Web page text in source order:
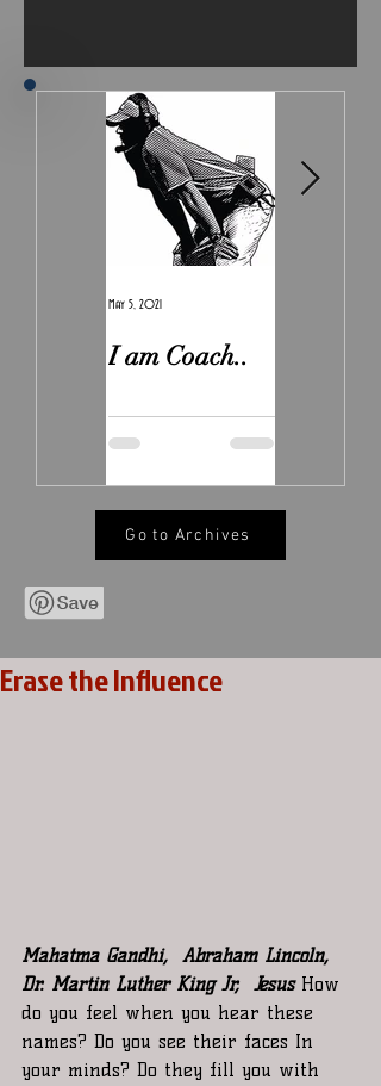
I am Coach..
May 5, 2021
Go to Archives
Erase the Influence
Mahatma Gandhi,  Abraham Lincoln,
Dr. Martin Luther King Jr,  Jesus How
do you feel when you hear these
names? Do you see their faces In
your minds? Do they fill you with